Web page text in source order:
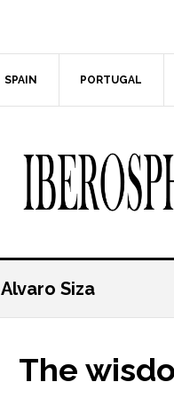
SPAIN PORTUGAL
Alvaro Siza
The